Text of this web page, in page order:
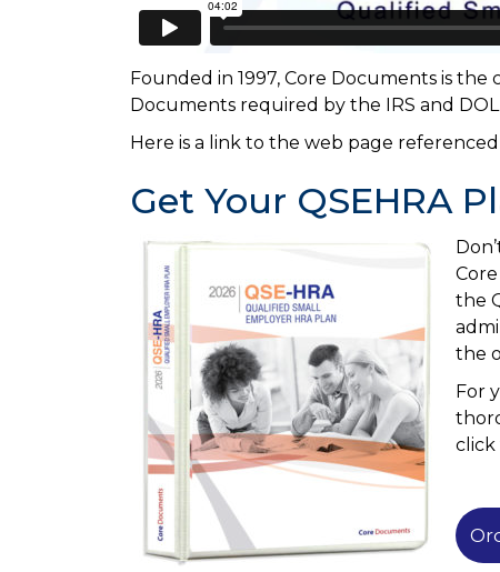
Founded in 1997, Core Documents is
Documents required by the IRS and
Here is a link to the web page
Get Your QSEHRA
the
the
For